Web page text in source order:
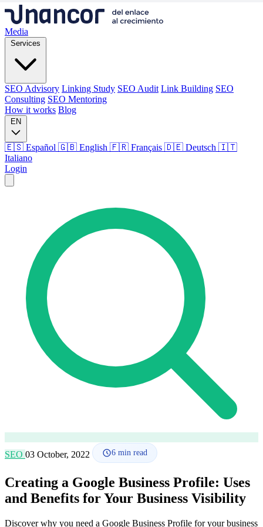
Media
Services
SEO Advisory Linking Study SEO Audit Link Building SEO
Consulting SEO Mentoring
How it works Blog
EN
🇪🇸 Español 🇬🇧 English 🇫🇷 Français 🇩🇪 Deutsch 🇮🇹
Italiano
Login
SEO Advisory Linking Study Link Building
Consulting
SEO Mentoring
How it works
Language
🇪🇸 ES
🇬🇧 EN
SEO 03 October, 2022 6 min read
Creating a Google Business Profile: Uses
and Benefits for Your Business Visibility
Discover why you need a Google Business Profile for your business